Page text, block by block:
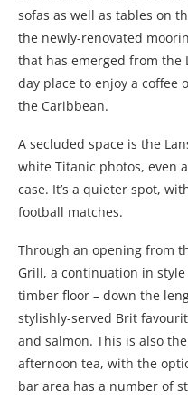
sofas as well as tables on
the newly-renovated
that has emerged from the
day place to enjoy a coffee
the Caribbean.
A secluded space is the
white Titanic photos, even
case. It’s a quieter spot,
football matches.
Through an opening from
Grill, a continuation in
timber floor – down the
stylishly-served Brit
and salmon. This is also
afternoon tea, with the
bar area has a number of